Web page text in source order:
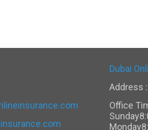
Dubai
Address :
Office
Sunday
Monday